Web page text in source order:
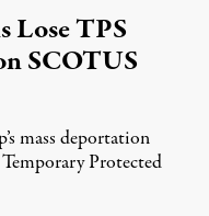
Lose TPS
SCOTUS
mass deportation
Protected